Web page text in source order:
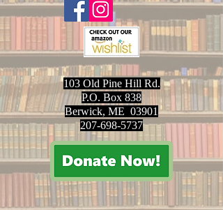
103 Old Pine Hill Rd.
P.O. Box 838
Berwick, ME 03901
207-698-5737